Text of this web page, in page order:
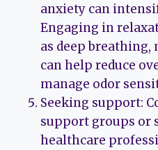
anxiety can
Engaging in
as deep
can help reduce
manage odor
Seeking support:
support groups or
healthcare